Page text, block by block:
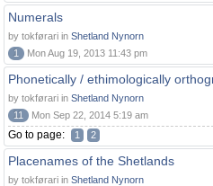
Numerals
by tokførari in Shetland Nynorn
1
Mon Aug 19, 2013 11:43 pm
Phonetically / ethimologically
by tokførari in Shetland Nynorn
11
Mon Sep 22, 2014 5:19 am
Go to page: 1 2
Placenames of the Shetlands
by tokførari in Shetland Nynorn